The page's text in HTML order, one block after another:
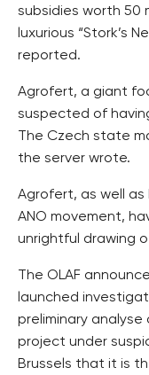
subsidies worth 50
luxurious “Stork’s
reported.
Agrofert, a giant
suspected of
The Czech state
the server wrote.
Agrofert, as well
ANO movement,
unrightful drawing
The OLAF
launched
preliminary
project under
Brussels that it is